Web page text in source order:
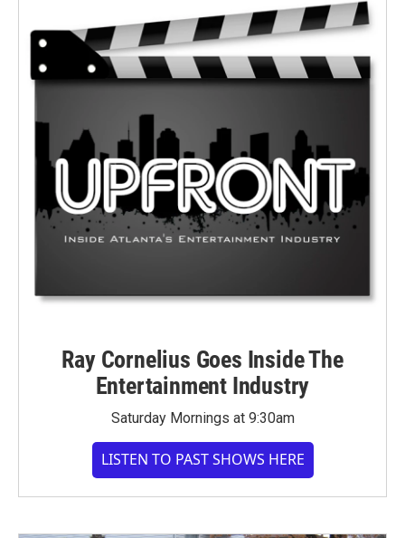
Ray Cornelius Goes Inside The
Entertainment Industry
Saturday Mornings at 9:30am
LISTEN TO PAST SHOWS HERE